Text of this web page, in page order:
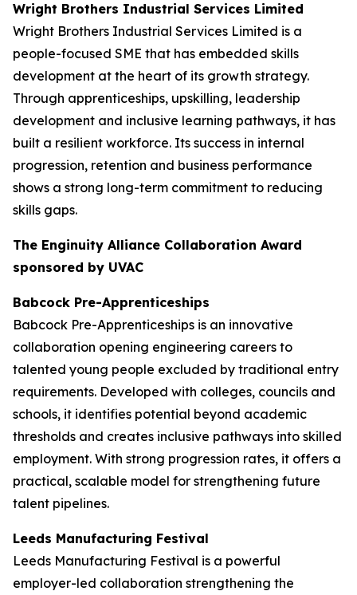
Wright Brothers Industrial Services Limited
Wright Brothers Industrial Services Limited is a
people-focused SME that has embedded skills
development at the heart of its growth strategy.
Through apprenticeships, upskilling, leadership
development and inclusive learning pathways, it has
built a resilient workforce. Its success in internal
progression, retention and business performance
shows a strong long-term commitment to reducing
skills gaps.
The Enginuity Alliance Collaboration Award
sponsored by UVAC
Babcock Pre-Apprenticeships
Babcock Pre-Apprenticeships is an innovative
collaboration opening engineering careers to
talented young people excluded by traditional entry
requirements. Developed with colleges, councils and
schools, it identifies potential beyond academic
thresholds and creates inclusive pathways into skilled
employment. With strong progression rates, it offers a
practical, scalable model for strengthening future
talent pipelines.
Leeds Manufacturing Festival
Leeds Manufacturing Festival is a powerful
employer-led collaboration strengthening the